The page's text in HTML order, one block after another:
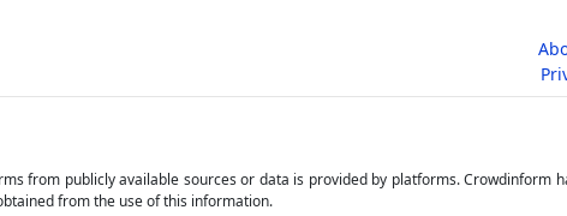
from publicly available sources or data is provided by platforms. Crowdinform
from the use of this information.